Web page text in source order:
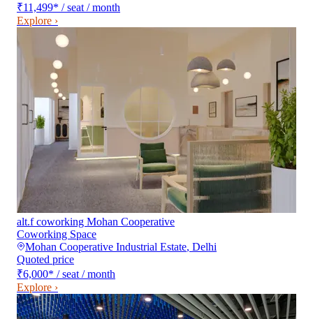
₹11,499* / seat / month
Explore ›
alt.f coworking Mohan Cooperative
Coworking Space
Mohan Cooperative Industrial Estate, Delhi
Quoted price
₹6,000* / seat / month
Explore ›